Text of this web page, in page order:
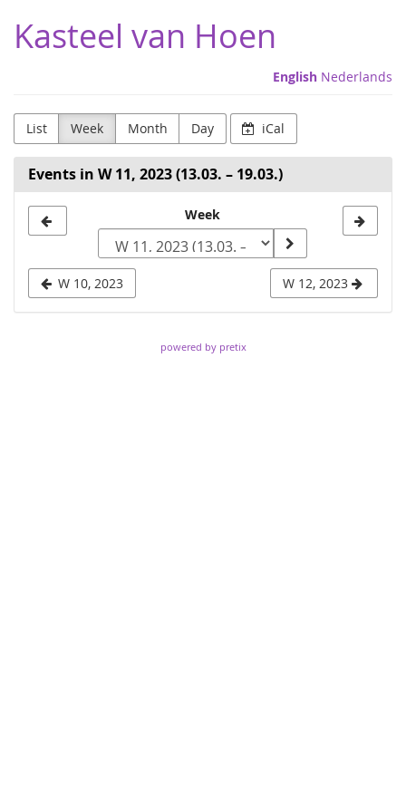
main
content
Kasteel van Hoen
English Nederlands
List Week Month Day iCal
Events in W 11, 2023 (13.03. – 19.03.)
week
to
Week
W 10, 2023 W 12, 2023
powered by pretix